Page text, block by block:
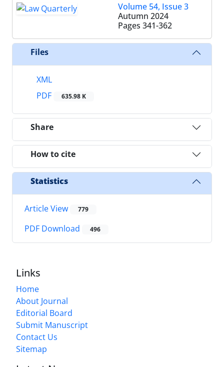
Volume 54, Issue 3
Autumn 2024
Pages 341-362
Files
XML
PDF
635.98 K
Share
How to cite
Statistics
Article View 779
PDF Download 496
Links
Home
About Journal
Editorial Board
Submit Manuscript
Contact Us
Sitemap